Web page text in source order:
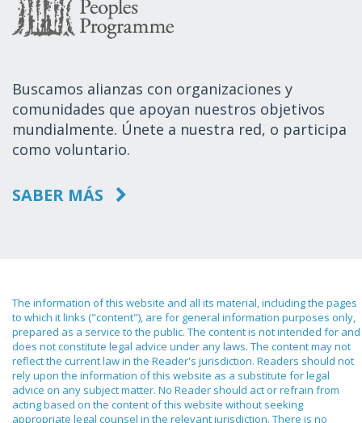
Buscamos alianzas con organizaciones y
comunidades que apoyan nuestros objetivos
mundialmente. Únete a nuestra red, o participa
como voluntario.
SABER MÁS
The information of this website and all its material, including the pages
to which it links ("content"), are for general information purposes only,
prepared as a service to the public. The content is not intended for and
does not constitute legal advice under any laws. The content may not
reflect the current law in the Reader's jurisdiction. Readers should not
rely upon the information of this website as a substitute for legal
advice on any subject matter. No Reader should act or refrain from
acting based on the content of this website without seeking
appropriate legal counsel in the relevant jurisdiction. There is no